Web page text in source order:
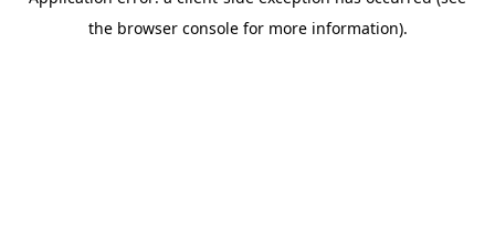
the browser console for more information).